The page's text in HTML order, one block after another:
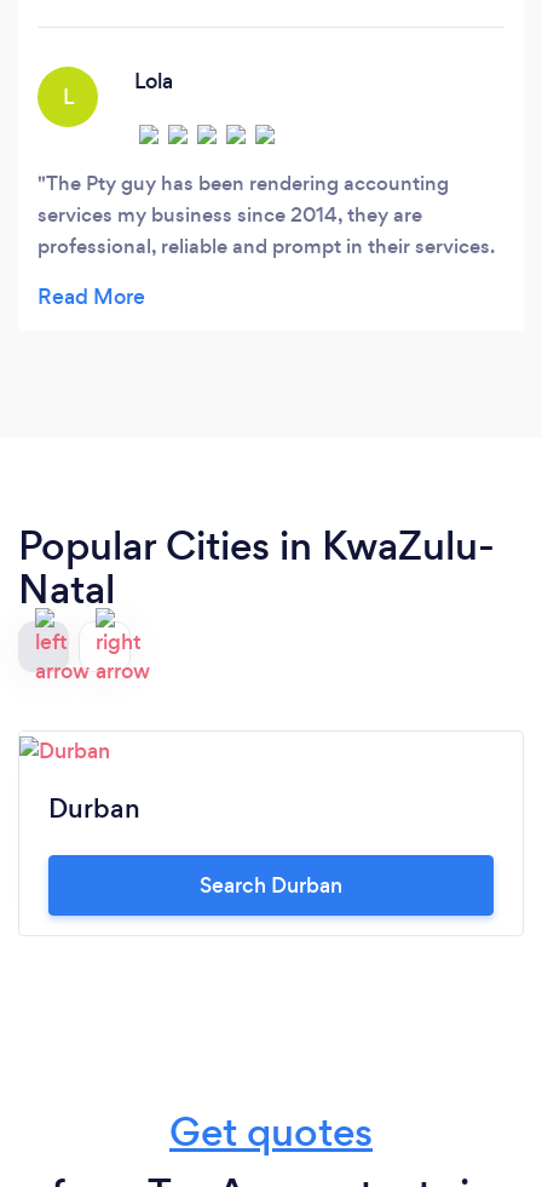
L
Lola
The Pty guy has been rendering accounting
services my business since 2014, they are
professional, reliable and prompt in their services.
needs their services.
Popular Cities in KwaZulu-
Natal
Durban
Search Durban
Get quotes